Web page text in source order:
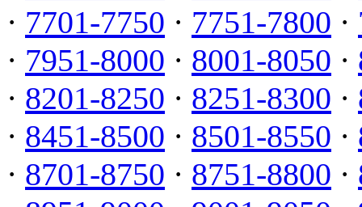
· 7701-7750 · 7751-7800 ·
· 7951-8000 · 8001-8050 ·
· 8201-8250 · 8251-8300 ·
· 8451-8500 · 8501-8550 ·
· 8701-8750 · 8751-8800 ·